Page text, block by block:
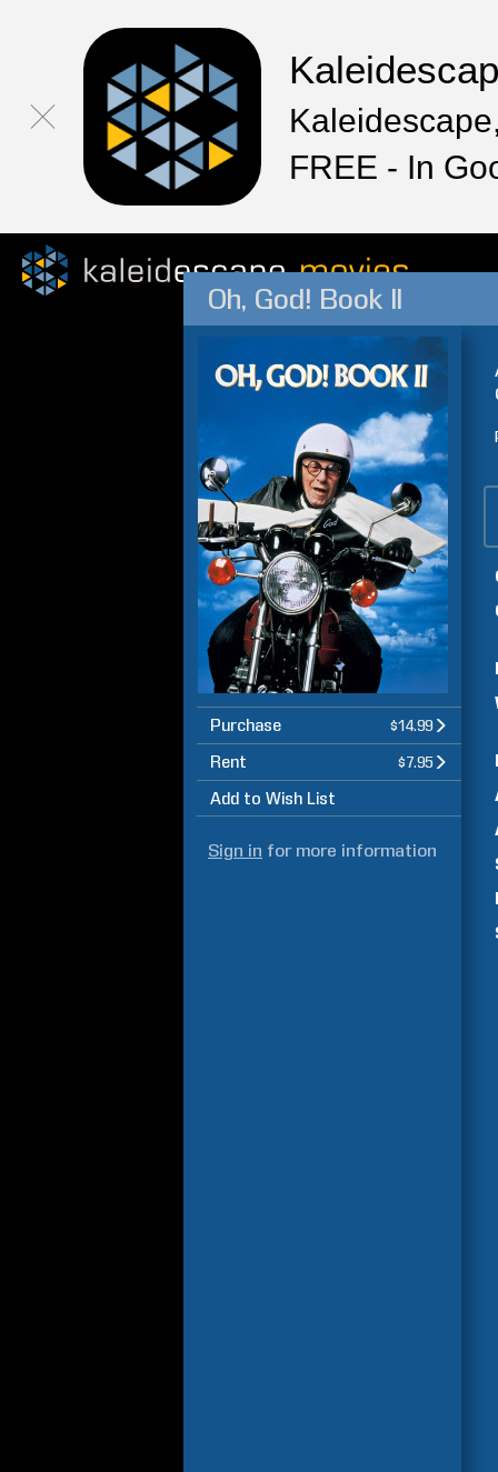
FREE - In
Oh, God! Book II
Purchase $14.99
Rent $7.95
Add to Wish List
Sign in for more information